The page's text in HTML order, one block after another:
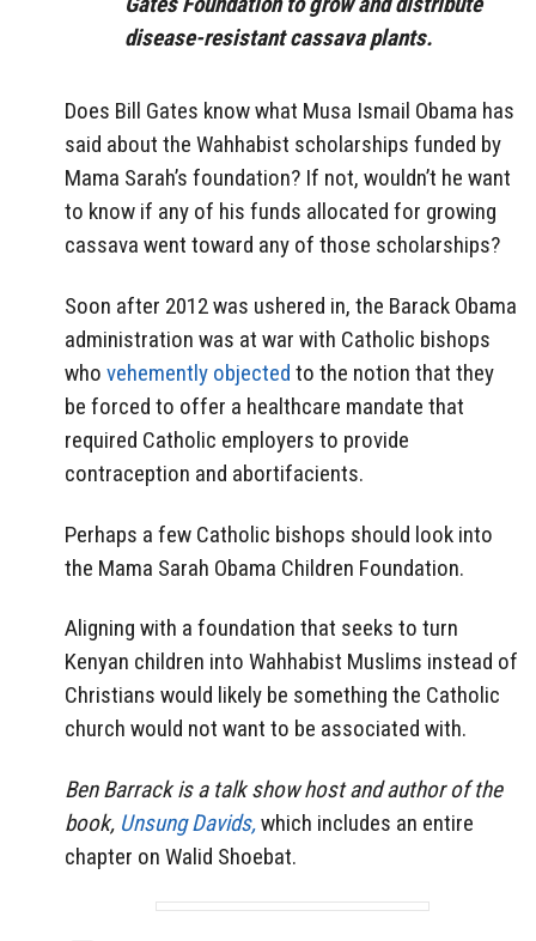
disease-resistant cassava plants.
Does Bill Gates know what Musa Ismail Obama has
said about the Wahhabist scholarships funded by
Mama Sarah’s foundation? If not, wouldn’t he want
to know if any of his funds allocated for growing
cassava went toward any of those scholarships?
Soon after 2012 was ushered in, the Barack Obama
administration was at war with Catholic bishops
who vehemently objected to the notion that they
be forced to offer a healthcare mandate that
required Catholic employers to provide
contraception and abortifacients.
Perhaps a few Catholic bishops should look into
the Mama Sarah Obama Children Foundation.
Aligning with a foundation that seeks to turn
Kenyan children into Wahhabist Muslims instead of
Christians would likely be something the Catholic
church would not want to be associated with.
Ben Barrack is a talk show host and author of the
book, Unsung Davids,which includes an entire
chapter on Walid Shoebat.